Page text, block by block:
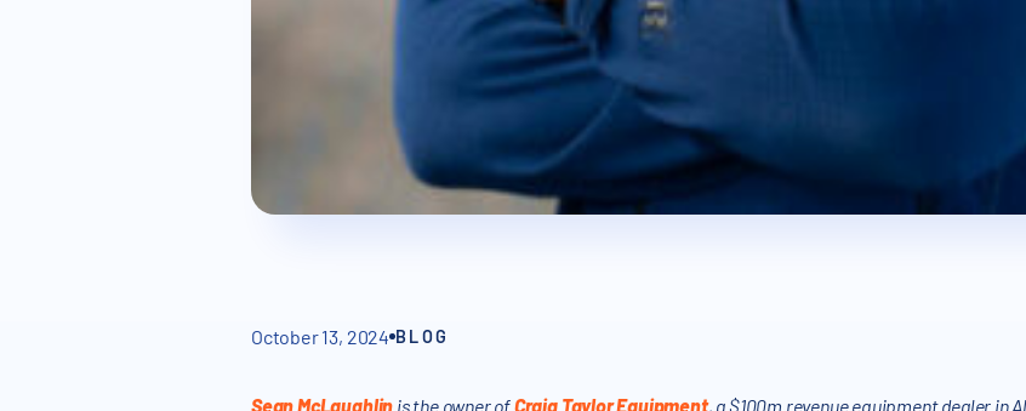
October 13, 2024 BLOG
Sean McLaughlin is the owner ofCraig Taylor Equipment, a $100m revenue equipment dealer in